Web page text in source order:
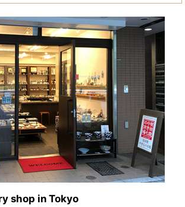
shop in Tokyo